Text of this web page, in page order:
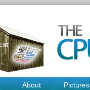
About Pictures